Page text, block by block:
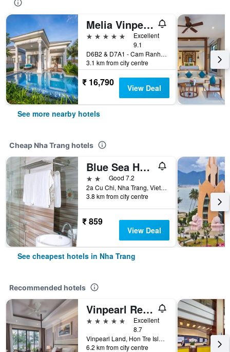
Melia Vinpearl Cam Ranh Beach Resort
5 stars
Excellent
9.1
D6B2 & D7A1 - Cam Ranh Peninsula, Nha Trang, Vietnam
3.1 km from city centre
₹ 16,790 View Deal
See more nearby hotels
Cheap Nha Trang hotels
Blue Sea Hotel 2
2 starsGood 7.2
2a Cu Chi, Nha Trang, Vietnam
3.8 km from city centre
₹ 859
View Deal
See cheapest hotels in Nha Trang
Recommended hotels
Vinpearl Resort Nha Trang
5 stars
Excellent
8.7
Vinpearl Land, Hon Tre Island, Nha Trang, Vietnam
6.2 km from city centre